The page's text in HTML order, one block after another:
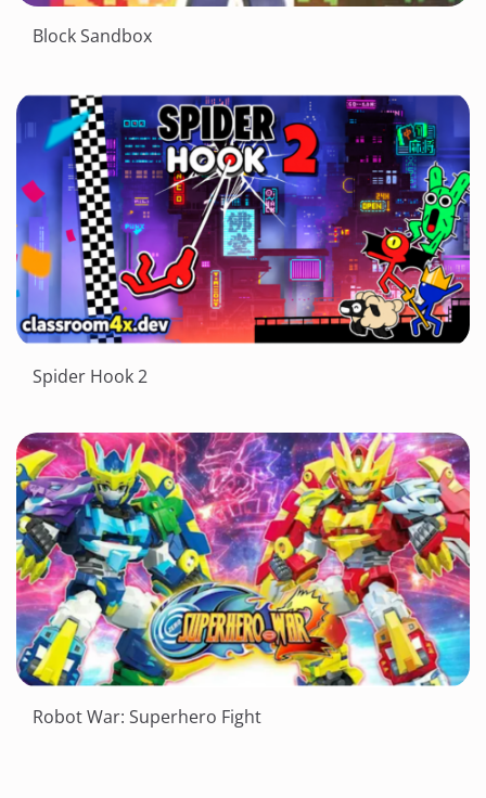
Block Sandbox
Spider Hook 2
Robot War: Superhero Fight